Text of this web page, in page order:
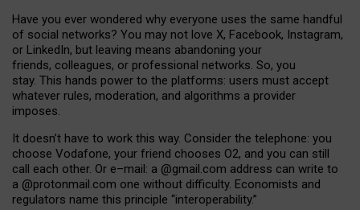
Have you ever wondered why everyone uses the same handful
of social networks? You may not love X, Facebook, Instagram,
or LinkedIn, but leaving means abandoning your
friends, colleagues, or professional networks. So, you
stay. This hands power to the platforms: users must accept
whatever rules, moderation, and algorithms a provider
imposes.
It doesn’t have to work this way. Consider the telephone: you
choose Vodafone, your friend chooses O2, and you can still
call each other. Or e–mail: a @gmail.com address can write to
a @protonmail.com one without difficulty. Economists and
regulators name this principle “interoperability.”